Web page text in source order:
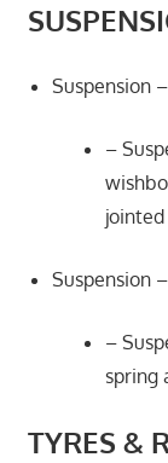
Suspension
–
Suspension
–
spring
TYRES &